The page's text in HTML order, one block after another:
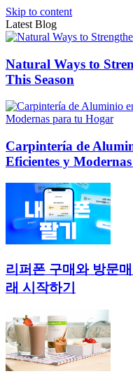
Skip to content
Latest Blog
Natural Ways to
This Season
Carpintería de
Eficientes y
리퍼폰 구매와 방문
래 시작하기